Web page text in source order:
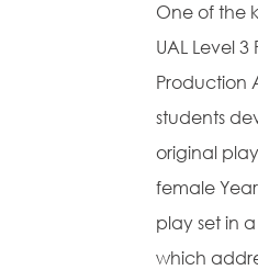
One of the
UAL Level
Production
students
original
female
play set in
which